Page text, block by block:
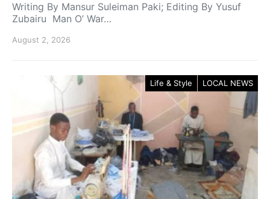
Writing By Mansur Suleiman Paki; Editing By Yusuf
Zubairu Man O’ War…
August 2, 2026
Life & Style LOCAL NEWS